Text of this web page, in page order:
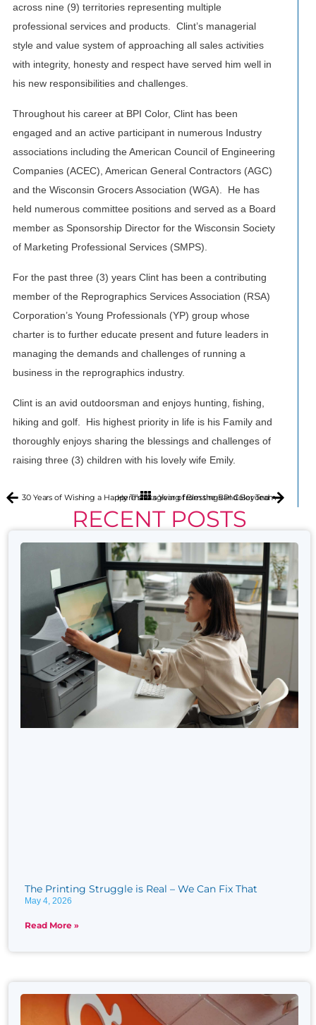
across nine (9) territories representing multiple
professional services and products. Clint’s managerial
style and value system of approaching all sales activities
with integrity, honesty and respect have served him well in
his new responsibilities and challenges.
Throughout his career at BPI Color, Clint has been
engaged and an active participant in numerous Industry
associations including the American Council of Engineering
Companies (ACEC), American General Contractors (AGC)
and the Wisconsin Grocers Association (WGA). He has
held numerous committee positions and served as a Board
member as Sponsorship Director for the Wisconsin Society
of Marketing Professional Services (SMPS).
For the past three (3) years Clint has been a contributing
member of the Reprographics Services Association (RSA)
Corporation’s Young Professionals (YP) group whose
charter is to further educate present and future leaders in
managing the demands and challenges of running a
business in the reprographics industry.
Clint is an avid outdoorsman and enjoys hunting, fishing,
hiking and golf. His highest priority in life is his Family and
thoroughly enjoys sharing the blessings and challenges of
raising three (3) children with his lovely wife Emily.
30 Years of Wishing a Happy Thanksgiving from the BPI Color Team
Here’s to a Year of Blessings and Beyond
RECENT POSTS
The Printing Struggle is Real​ – We Can Fix That
May 4, 2026
Read More »